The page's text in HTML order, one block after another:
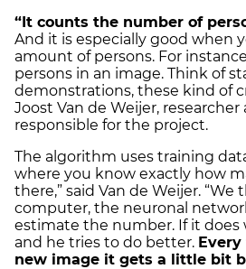
“It counts the number of
And it is especially good when
amount of persons. For
persons in an image. Think of
demonstrations, these kind of
Joost Van de Weijer,
responsible for the project.
The algorithm uses training
where you know exactly how
there,” said Van de Weijer.
computer, the neuronal
estimate the number. If it does
and he tries to do better.
new image it gets a little bit